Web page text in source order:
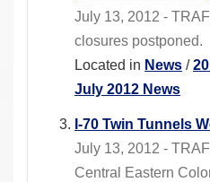
July 13, 2012 -
closures postponed.
Located in News /
July 2012 News
I-70 Twin Tunnels
July 13, 2012 -
Central Eastern